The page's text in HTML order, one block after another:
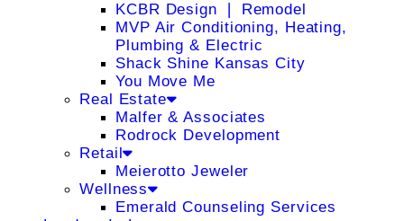
KCBR Design ❘ Remodel
MVP Air Conditioning, Heating,
Plumbing & Electric
Shack Shine Kansas City
You Move Me
Real Estate
Malfer & Associates
Rodrock Development
Retail
Meierotto Jeweler
Wellness
Emerald Counseling Services